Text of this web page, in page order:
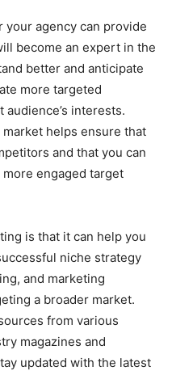
your agency can provide
become an expert in the
better and anticipate
more targeted
interests.
helps ensure that
and that you can
engaged target
is that it can help you
niche strategy
and marketing
a broader market.
from various
magazines and
updated with the latest